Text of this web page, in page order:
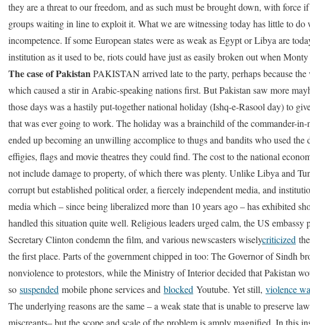
they are a threat to our freedom, and as such must be brought down, with force
groups waiting in line to exploit it. What we are witnessing today has little to do
incompetence. If some European states were as weak as Egypt or Libya are
institution as it used to be, riots could have just as easily broken out when
The case of PakistanPAKISTAN arrived late to the party, perhaps because
which caused a stir in Arabic-speaking nations first. But Pakistan saw more
those days was a hastily put-together national holiday (Ishq-e-Rasool day) to
that was ever going to work. The holiday was a brainchild of the commander-
ended up becoming an unwilling accomplice to thugs and bandits who used the
effigies, flags and movie theatres they could find. The cost to the national
not include damage to property, of which there was plenty. Unlike Libya and
corrupt but established political order, a fiercely independent media, and
media which – since being liberalized more than 10 years ago – has exhibited
handled this situation quite well. Religious leaders urged calm, the US embassy
Secretary Clinton condemn the film, and various newscasters wiselycriticized
the first place. Parts of the government chipped in too: The Governor of Sindh
nonviolence to protestors, while the Ministry of Interior decided that Pakistan
so suspended mobile phone services and blocked Youtube. Yet still, violence
The underlying reasons are the same – a weak state that is unable to preserve
miscreants– but the scope and scale of the problem is amply magnified. In this